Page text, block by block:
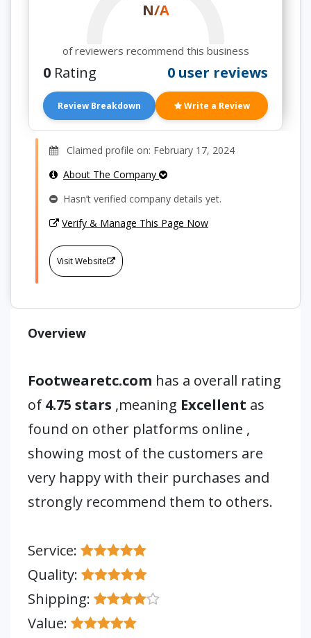
N/A
of reviewers recommend this business
0 Rating 0 user reviews
Review Breakdown Write a Review
Claimed profile on: February 17, 2024
About The Company
Hasn’t verified company details yet.
Verify & Manage This Page Now
Visit Website
Overview
Footwearetc.com has a overall rating
of 4.75 stars ,meaning Excellent as
found on other platforms online ,
showing most of the customers are
very happy with their purchases and
strongly recommend them to others.
Service:
Quality:
Shipping:
Value: